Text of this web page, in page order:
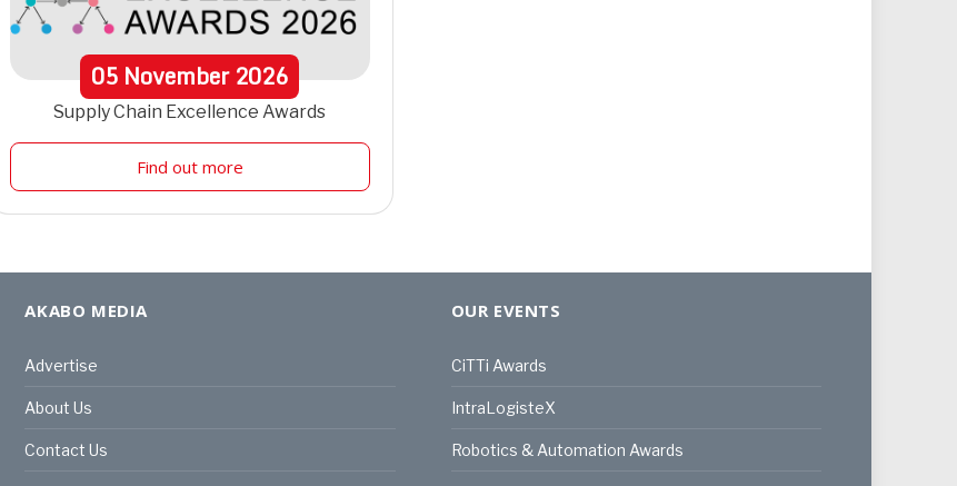
05 November2026
Supply Chain Excellence Awards
Find out more
AKABO MEDIA
Advertise
About Us
Contact Us
OUR EVENTS
CiTTi Awards
IntraLogisteX
Robotics & Automation Awards